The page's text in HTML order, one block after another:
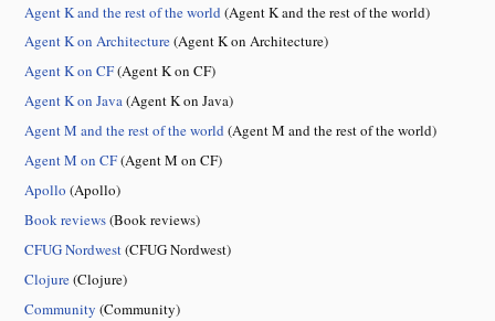
Agent K and the rest of the world (Agent K and the rest of the world)
Agent K on Architecture(Agent K on Architecture)
Agent K on CF(Agent K on CF)
Agent K on Java(Agent K on Java)
Agent M and the rest of the world(Agent M and the rest of the world)
Agent M on CF(Agent M on CF)
Apollo (Apollo)
Book reviews(Book reviews)
CFUG Nordwest(CFUG Nordwest)
Clojure(Clojure)
Community (Community)